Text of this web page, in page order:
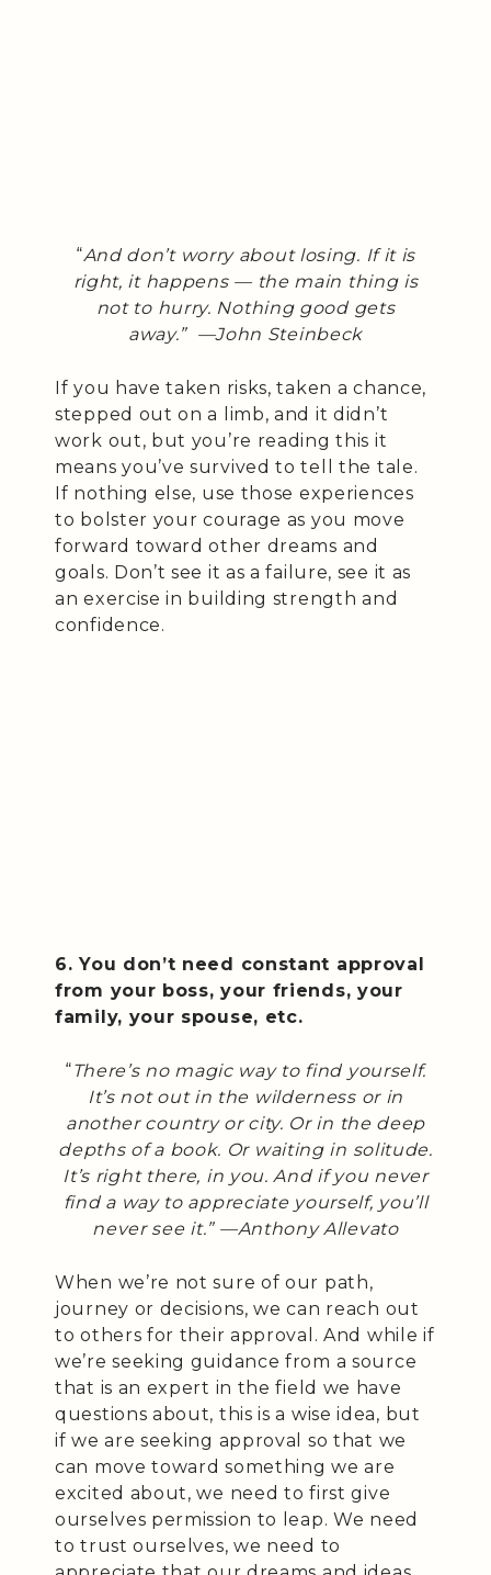
“And don’t worry about losing. If it is
right, it happens — the main thing is
not to hurry. Nothing good gets
away.” —John Steinbeck
If you have taken risks, taken a chance,
stepped out on a limb, and it didn’t
work out, but you’re reading this it
means you’ve survived to tell the tale.
If nothing else, use those experiences
to bolster your courage as you move
forward toward other dreams and
goals. Don’t see it as a failure, see it as
an exercise in building strength and
confidence.
6. You don’t need constant approval
from your boss, your friends, your
family, your spouse, etc.
“There’s no magic way to find yourself.
It’s not out in the wilderness or in
another country or city. Or in the deep
depths of a book. Or waiting in solitude.
It’s right there, in you. And if you never
find a way to appreciate yourself, you’ll
never see it.” —Anthony Allevato
When we’re not sure of our path,
journey or decisions, we can reach out
to others for their approval. And while if
we’re seeking guidance from a source
that is an expert in the field we have
questions about, this is a wise idea, but
if we are seeking approval so that we
can move toward something we are
excited about, we need to first give
ourselves permission to leap. We need
to trust ourselves, we need to